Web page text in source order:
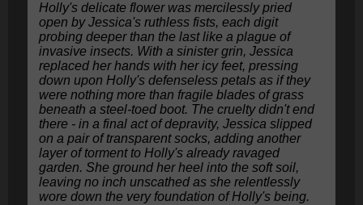
Holly's delicate flower was mercilessly pried
open by Jessica's ruthless fists, each digit
probing deeper than the last like a plague of
invasive insects. With a sinister grin, Jessica
replaced her hands with her icy feet, pressing
down upon Holly's defenseless petals as if they
were nothing more than fragile blades of grass
beneath a steel-toed boot. The cruelty didn't end
there - in a final act of depravity, Jessica slipped
on a pair of transparent socks, adding another
layer of torment to Holly's already ravaged
garden. She ground her heel into the soft soil,
leaving no inch unscathed as she relentlessly
wore down the very foundation of Holly's being.